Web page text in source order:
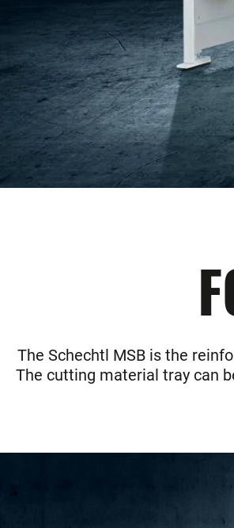
The Schechtl MSB is the
The cutting material tray can